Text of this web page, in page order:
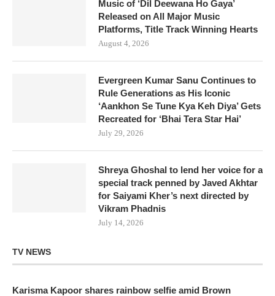
Music of ‘Dil Deewana Ho Gaya’
Released on All Major Music
Platforms, Title Track Winning Hearts
August 4, 2026
Evergreen Kumar Sanu Continues to
Rule Generations as His Iconic
‘Aankhon Se Tune Kya Keh Diya’ Gets
Recreated for ‘Bhai Tera Star Hai’
July 29, 2026
Shreya Ghoshal to lend her voice for a
special track penned by Javed Akhtar
for Saiyami Kher’s next directed by
Vikram Phadnis
July 14, 2026
TV NEWS
Karisma Kapoor shares rainbow selfie amid Brown